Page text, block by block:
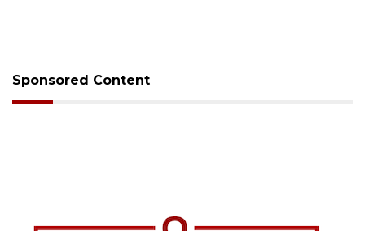
Sponsored Content